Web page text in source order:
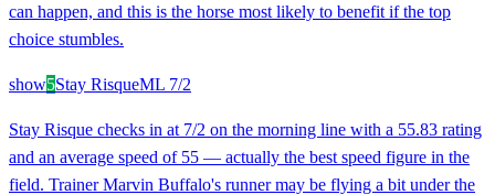
can happen, and this is the horse most likely to benefit if the top
choice stumbles.
show5Stay RisqueML 7/2
Stay Risque checks in at 7/2 on the morning line with a 55.83 rating
and an average speed of 55 — actually the best speed figure in the
field. Trainer Marvin Buffalo's runner may be flying a bit under the